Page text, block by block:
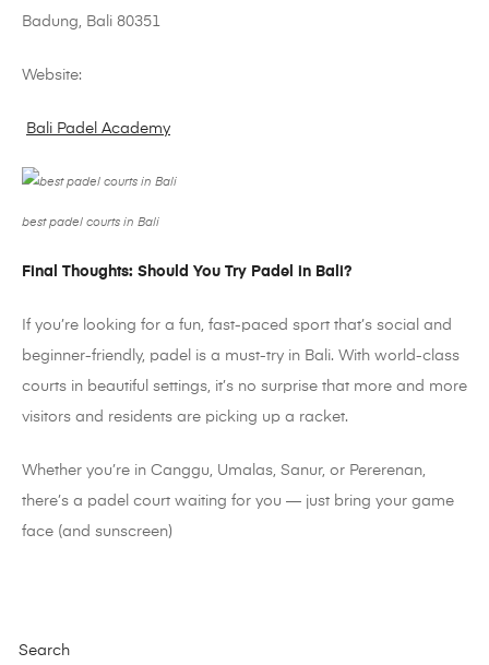
Badung, Bali 80351
Website:
Bali Padel Academy
best padel courts in Bali
Final Thoughts: Should You Try Padel in Bali?
If you’re looking for a fun, fast-paced sport that’s social and
beginner-friendly, padel is a must-try in Bali. With world-class
courts in beautiful settings, it’s no surprise that more and more
visitors and residents are picking up a racket.
Whether you’re in Canggu, Umalas, Sanur, or Pererenan,
there’s a padel court waiting for you — just bring your game
face (and sunscreen)
Search